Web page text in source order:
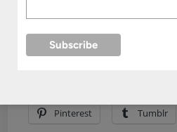
Share this:
Pinterest Tumblr